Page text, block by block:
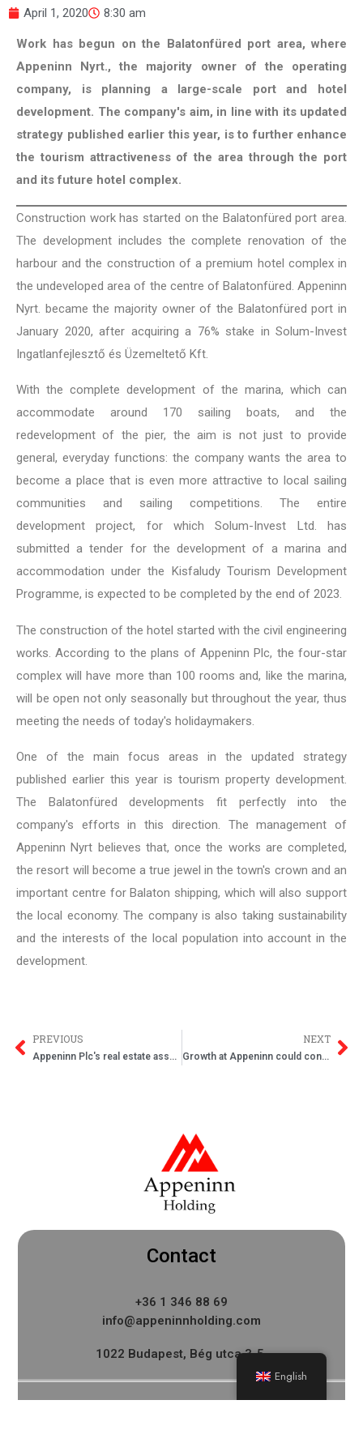
April 1, 2020 8:30 am
Work has begun on the Balatonfüred port area, where
Appeninn Nyrt., the majority owner of the operating
company, is planning a large-scale port and hotel
development. The company's aim, in line with its updated
strategy published earlier this year, is to further enhance
the tourism attractiveness of the area through the port
and its future hotel complex.
Construction work has started on the Balatonfüred port area.
The development includes the complete renovation of the
harbour and the construction of a premium hotel complex in
the undeveloped area of the centre of Balatonfüred. Appeninn
Nyrt. became the majority owner of the Balatonfüred port in
January 2020, after acquiring a 76% stake in Solum-Invest
Ingatlanfejlesztő és Üzemeltető Kft.
With the complete development of the marina, which can
accommodate around 170 sailing boats, and the
redevelopment of the pier, the aim is not just to provide
general, everyday functions: the company wants the area to
become a place that is even more attractive to local sailing
communities and sailing competitions. The entire
development project, for which Solum-Invest Ltd. has
submitted a tender for the development of a marina and
accommodation under the Kisfaludy Tourism Development
Programme, is expected to be completed by the end of 2023.
The construction of the hotel started with the civil engineering
works. According to the plans of Appeninn Plc, the four-star
complex will have more than 100 rooms and, like the marina,
will be open not only seasonally but throughout the year, thus
meeting the needs of today's holidaymakers.
One of the main focus areas in the updated strategy
published earlier this year is tourism property development.
The Balatonfüred developments fit perfectly into the
company's efforts in this direction. The management of
Appeninn Nyrt believes that, once the works are completed,
the resort will become a true jewel in the town's crown and an
important centre for Balaton shipping, which will also support
the local economy. The company is also taking sustainability
and the interests of the local population into account in the
development.
PREVIOUS
Appeninn Plc's real estate assets grew by 25 percent in 2019
NEXT
Growth at Appeninn could continue with stable results
Contact
+36 1 346 88 69
info@appeninnholding.com
1022 Budapest, Bég utca 3-5.
English